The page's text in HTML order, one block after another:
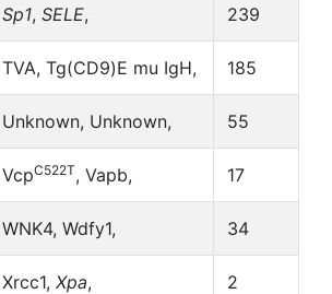
Sp1, SELE, 239
TVA, Tg(CD9)E mu IgH, 185
Unknown, Unknown, 55
VcpC522T, Vapb, 17
WNK4, Wdfy1, 34
Xrcc1, Xpa, 2